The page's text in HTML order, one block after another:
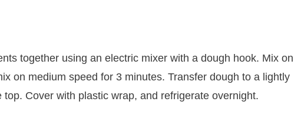
together using an electric mixer with a dough hook. Mix on
on medium speed for 3 minutes. Transfer dough to a lightly
Cover with plastic wrap, and refrigerate overnight.